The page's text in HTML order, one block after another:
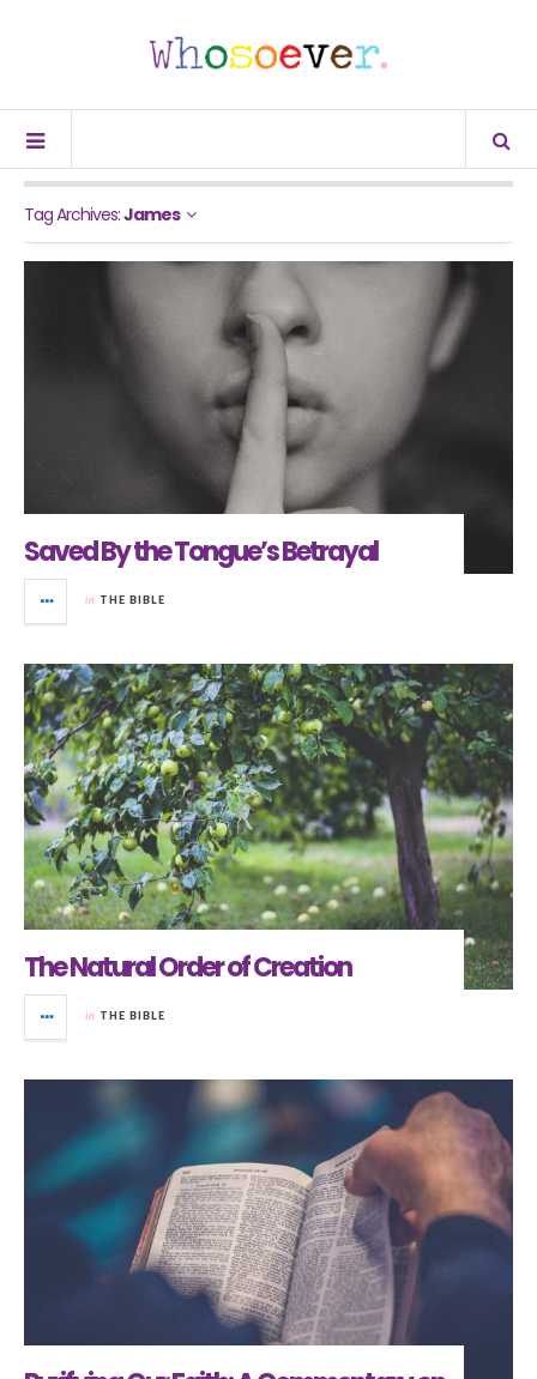
Tag Archives:James
Saved By the Tongue’s Betrayal
in THE BIBLE
The Natural Order of Creation
in THE BIBLE